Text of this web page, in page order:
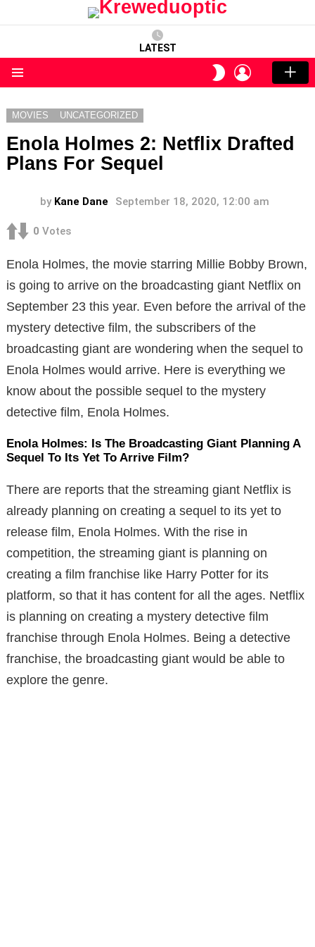
LATEST
SWITCH
SKIN
LOGIN
MOVIES UNCATEGORIZED
Enola Holmes 2: Netflix Drafted
Plans For Sequel
by Kane Dane September 18, 2020, 12:00 am
0 Votes
Enola Holmes, the movie starring Millie Bobby Brown,
is going to arrive on the broadcasting giant Netflix on
September 23 this year. Even before the arrival of the
mystery detective film, the subscribers of the
broadcasting giant are wondering when the sequel to
Enola Holmes would arrive. Here is everything we
know about the possible sequel to the mystery
detective film, Enola Holmes.
Enola Holmes: Is The Broadcasting Giant Planning A
Sequel To Its Yet To Arrive Film?
There are reports that the streaming giant Netflix is
already planning on creating a sequel to its yet to
release film, Enola Holmes. With the rise in
competition, the streaming giant is planning on
creating a film franchise like Harry Potter for its
platform, so that it has content for all the ages. Netflix
is planning on creating a mystery detective film
franchise through Enola Holmes. Being a detective
franchise, the broadcasting giant would be able to
explore the genre.